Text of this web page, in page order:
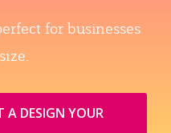
for businesses
A DESIGN YOUR